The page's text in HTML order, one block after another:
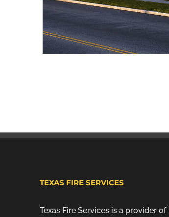
TEXAS FIRE SERVICES
Texas Fire Services is a provider of